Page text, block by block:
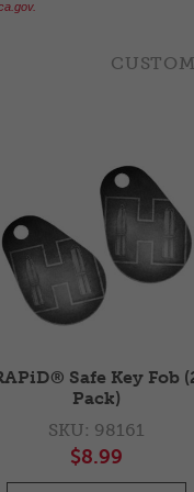
Safe Key Fob
Pack)
SKU: 98161
$8.99